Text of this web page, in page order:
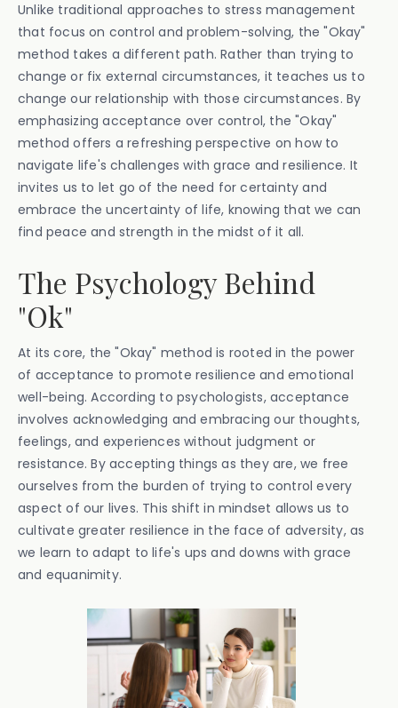
Unlike traditional approaches to stress management
that focus on control and problem-solving, the "Okay"
method takes a different path. Rather than trying to
change or fix external circumstances, it teaches us to
change our relationship with those circumstances. By
emphasizing acceptance over control, the "Okay"
method offers a refreshing perspective on how to
navigate life's challenges with grace and resilience. It
invites us to let go of the need for certainty and
embrace the uncertainty of life, knowing that we can
find peace and strength in the midst of it all.
The Psychology Behind
"Ok"
At its core, the "Okay" method is rooted in the power
of acceptance to promote resilience and emotional
well-being. According to psychologists, acceptance
involves acknowledging and embracing our thoughts,
feelings, and experiences without judgment or
resistance. By accepting things as they are, we free
ourselves from the burden of trying to control every
aspect of our lives. This shift in mindset allows us to
cultivate greater resilience in the face of adversity, as
we learn to adapt to life's ups and downs with grace
and equanimity.